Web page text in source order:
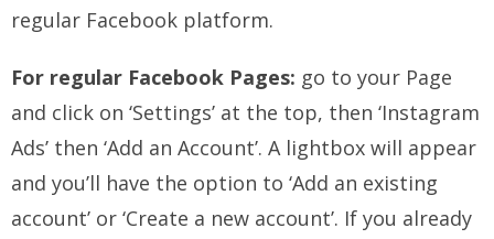
regular Facebook platform.
For regular Facebook Pages: go to your Page
and click on ‘Settings’ at the top, then ‘Instagram
Ads’ then ‘Add an Account’. A lightbox will appear
and you’ll have the option to ‘Add an existing
account’ or ‘Create a new account’. If you already